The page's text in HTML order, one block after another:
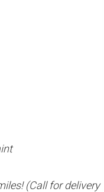
(Call for delivery